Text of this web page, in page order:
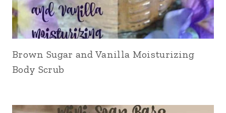
Brown Sugar and Vanilla Moisturizing
Body Scrub